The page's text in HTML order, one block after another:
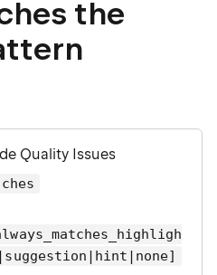
the
Quality Issues